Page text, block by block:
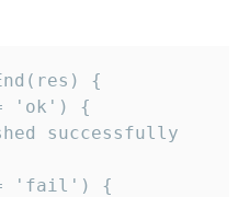
{
'ok') {
successfully
'fail') {